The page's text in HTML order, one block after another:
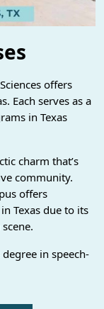
offers
Each serves as a
in Texas
charm that’s
community.
offers
Texas due to its
in speech-